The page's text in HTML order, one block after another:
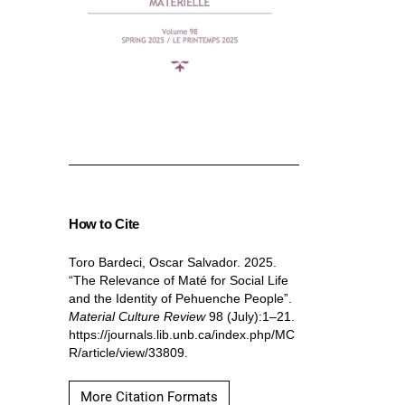
How to Cite
Toro Bardeci, Oscar Salvador. 2025.
“The Relevance of Maté for Social Life
and the Identity of Pehuenche People”.
Material Culture Review98 (July):1–21.
https://journals.lib.unb.ca/index.php/MC
R/article/view/33809.
More Citation Formats